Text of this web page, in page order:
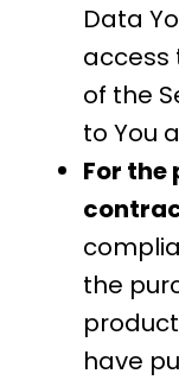
Data
access
of the
to You
For the
the
have